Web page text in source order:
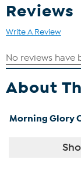
Reviews
Write A Review
About
Morning Glory